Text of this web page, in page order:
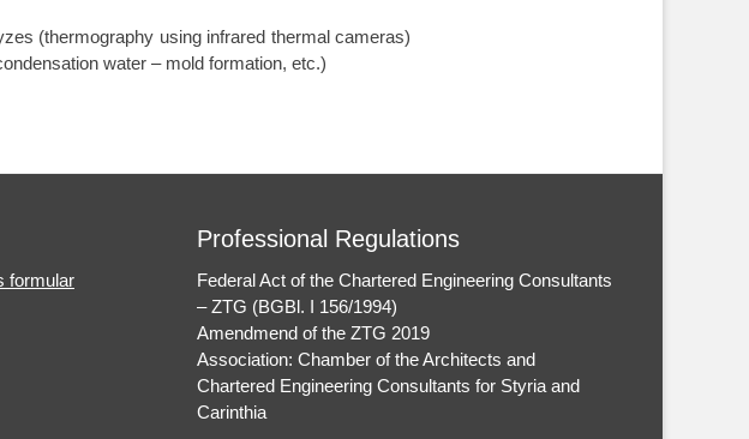
(thermography using infrared thermal cameras)
water – mold formation, etc.)
formular
Professional Regulations
Federal Act of the Chartered Engineering Consultants
– ZTG (BGBl. I 156/1994)
Amendmend of the ZTG 2019
Association: Chamber of the Architects and
Chartered Engineering Consultants for Styria and
Carinthia